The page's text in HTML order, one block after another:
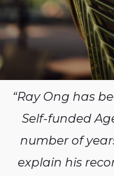
“Ray Ong has
Self-funded
number of
explain his